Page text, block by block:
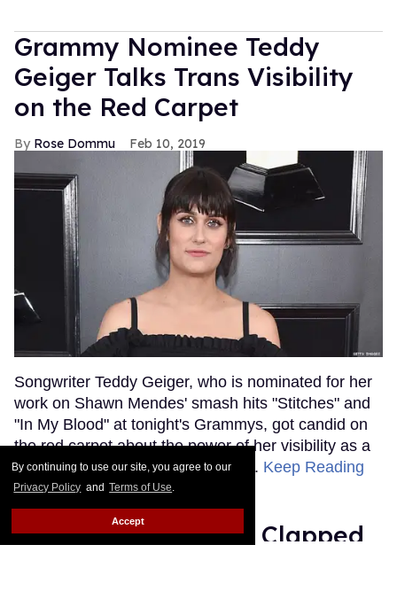
By continuing to use our site, you agree to our
Privacy Policy and Terms of Use.
Accept
Grammy Nominee Teddy
Geiger Talks Trans Visibility
on the Red Carpet
Rose Dommu Feb 10, 2019
Songwriter Teddy Geiger, who is nominated for her
work on Shawn Mendes' smash hits "Stitches" and
"In My Blood" at tonight's Grammys, got candid on
the red carpet about the power of her visibility as a
trans woman in the music industry. Keep Reading
→
Ariana Grande Just Clapped